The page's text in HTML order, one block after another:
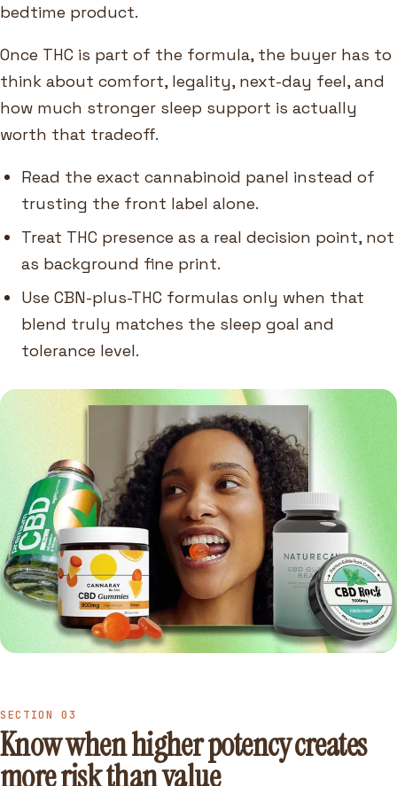
bedtime product.
Once THC is part of the formula, the buyer has to
think about comfort, legality, next-day feel, and
how much stronger sleep support is actually
worth that tradeoff.
Read the exact cannabinoid panel instead of
trusting the front label alone.
Treat THC presence as a real decision point, not
as background fine print.
Use CBN-plus-THC formulas only when that
blend truly matches the sleep goal and
tolerance level.
SECTION 03
Know when higher potency creates
more risk than value